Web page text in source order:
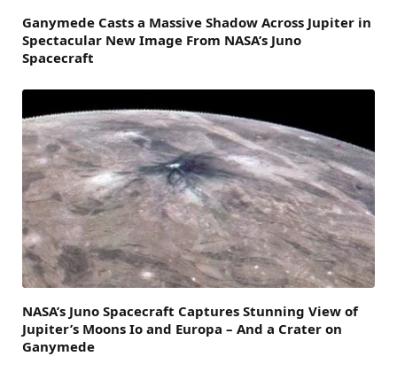
Ganymede Casts a Massive Shadow Across Jupiter in
Spectacular New Image From NASA’s Juno
Spacecraft
NASA’s Juno Spacecraft Captures Stunning View of
Jupiter’s Moons Io and Europa – And a Crater on
Ganymede